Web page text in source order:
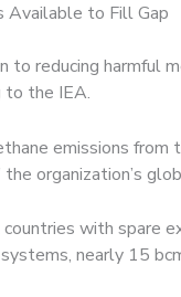
Available to Fill Gap
to reducing harmful
to the IEA.
emissions from
the organization’s
with spare
nearly 15